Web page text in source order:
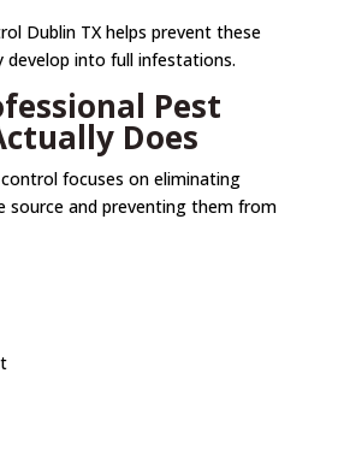
Dublin TX helps prevent these
develop into full infestations.
Pest
Does
focuses on eliminating
source and preventing them from